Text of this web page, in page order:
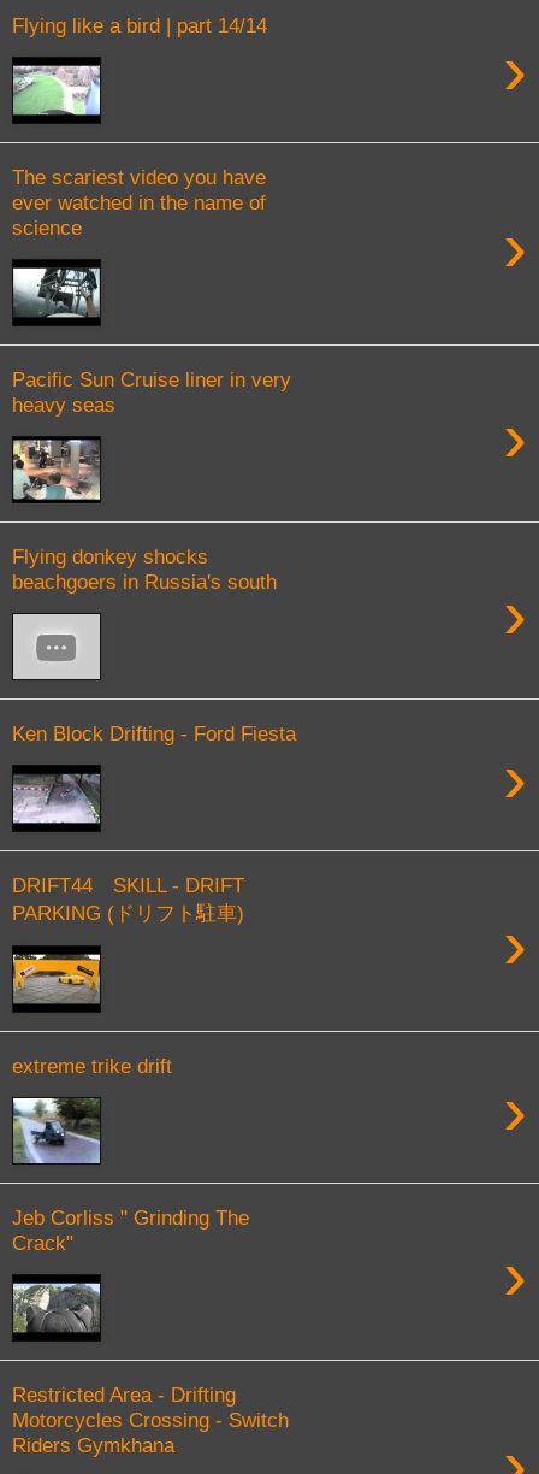
Flying like a bird | part 14/14
›
The scariest video you have
ever watched in the name of
science
›
Pacific Sun Cruise liner in very
heavy seas
›
Flying donkey shocks
beachgoers in Russia's south
›
Ken Block Drifting - Ford Fiesta
›
DRIFT44 SKILL - DRIFT
PARKING (ドリフト駐車)
›
extreme trike drift
›
Jeb Corliss " Grinding The
Crack"
›
Restricted Area - Drifting
Motorcycles Crossing - Switch
Riders Gymkhana